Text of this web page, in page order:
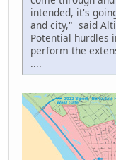
intended, it's
and city," said
Potential hurdles
perform the
....